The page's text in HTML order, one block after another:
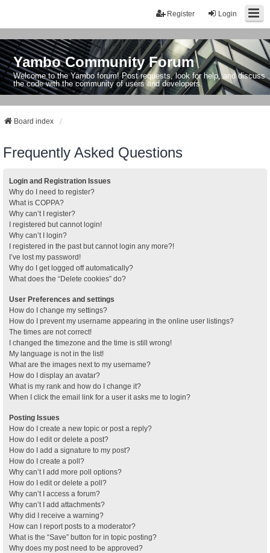
Login
Register
Yambo Community Forum
Welcome to the Yambo forum! Post requests, look for help, and discuss
the code with the community of users and developers.
Board index
Frequently Asked Questions
Login and Registration Issues
Why do I need to register?
What is COPPA?
Why can’t I register?
I registered but cannot login!
Why can’t I login?
I registered in the past but cannot login any more?!
I’ve lost my password!
Why do I get logged off automatically?
What does the “Delete cookies” do?
User Preferences and settings
How do I change my settings?
How do I prevent my username appearing in the online user listings?
The times are not correct!
I changed the timezone and the time is still wrong!
My language is not in the list!
What are the images next to my username?
How do I display an avatar?
What is my rank and how do I change it?
When I click the email link for a user it asks me to login?
Posting Issues
How do I create a new topic or post a reply?
How do I edit or delete a post?
How do I add a signature to my post?
How do I create a poll?
Why can’t I add more poll options?
How do I edit or delete a poll?
Why can’t I access a forum?
Why can’t I add attachments?
Why did I receive a warning?
How can I report posts to a moderator?
What is the “Save” button for in topic posting?
Why does my post need to be approved?